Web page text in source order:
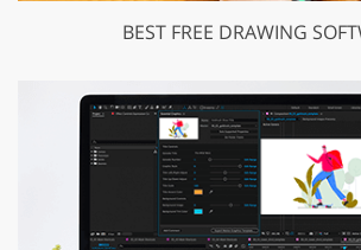
BEST FREE DRAWING